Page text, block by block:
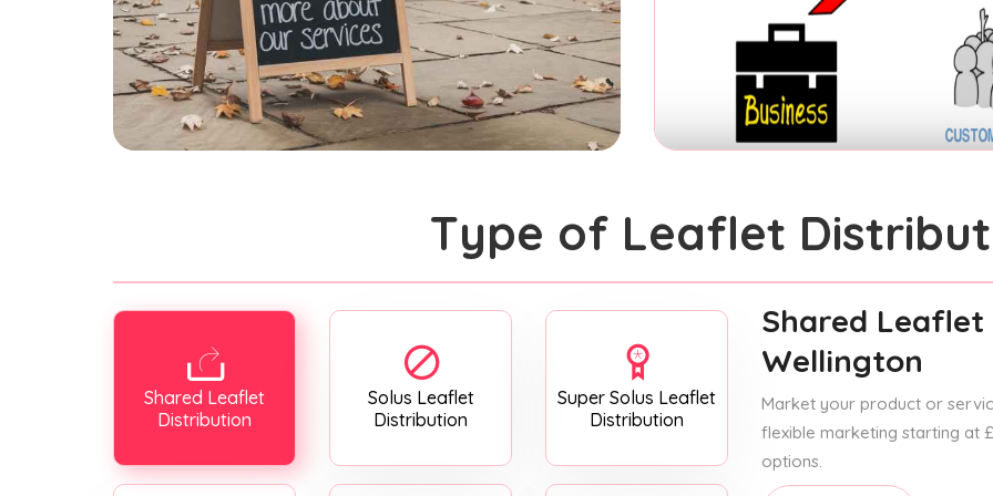
Type of Leaflet
Shared Leaflet
Distribution
Solus Leaflet
Distribution
Super Solus Leaflet
Distribution
Shared
Wellington
Market your product or
flexible marketing starting at
options.